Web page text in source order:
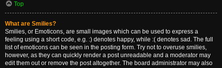
Top
What are Smilies?
Smilies, or Emoticons, are small images which can be used to express a
feeling using a short code, e.g. :) denotes happy, while :( denotes sad. The full
list of emoticons can be seen in the posting form. Try not to overuse smilies,
however, as they can quickly render a post unreadable and a moderator may
edit them out or remove the post altogether. The board administrator may also